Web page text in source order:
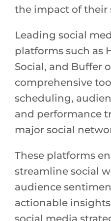
the impact of their
Leading social
platforms such as
Social, and Buffer
comprehensive
scheduling,
and performance
major social
These platforms
streamline social
audience
actionable
social media